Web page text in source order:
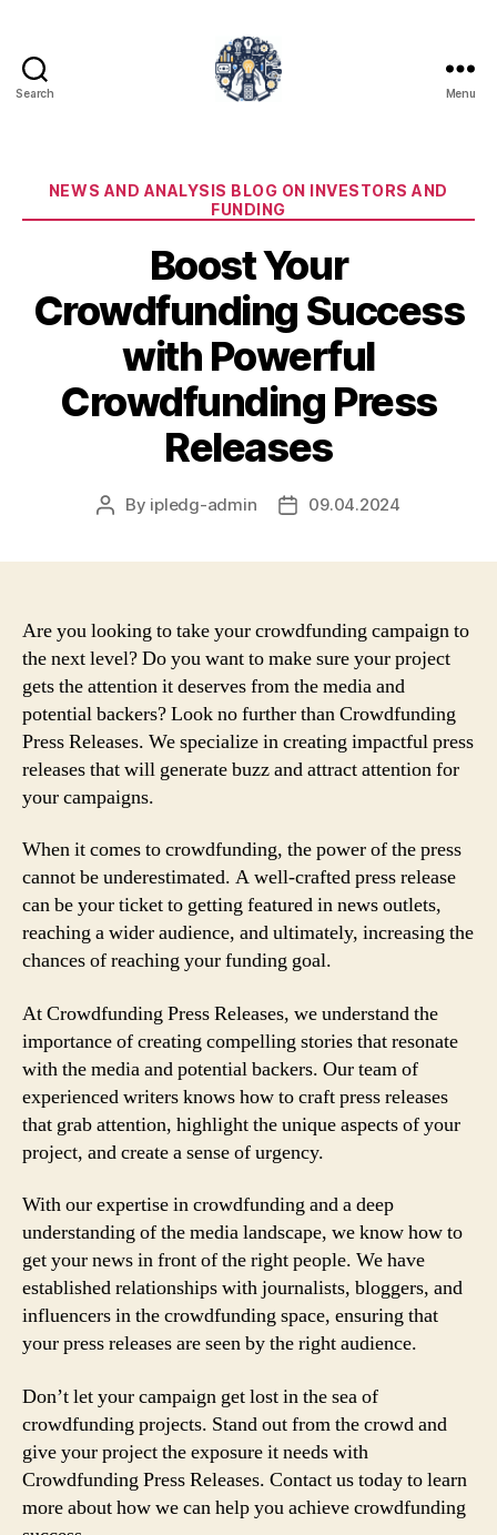
Search Menu
Categories
NEWS AND ANALYSIS BLOG ON INVESTORS AND
FUNDING
Boost Your
Crowdfunding Success
with Powerful
Crowdfunding Press
Releases
Post
By ipledg-admin
Post09.04.2024
Are you looking to take your crowdfunding campaign to
the next level? Do you want to make sure your project
gets the attention it deserves from the media and
potential backers? Look no further than Crowdfunding
Press Releases. We specialize in creating impactful press
releases that will generate buzz and attract attention for
your campaigns.
When it comes to crowdfunding, the power of the press
cannot be underestimated. A well-crafted press release
can be your ticket to getting featured in news outlets,
reaching a wider audience, and ultimately, increasing the
chances of reaching your funding goal.
At Crowdfunding Press Releases, we understand the
importance of creating compelling stories that resonate
with the media and potential backers. Our team of
experienced writers knows how to craft press releases
that grab attention, highlight the unique aspects of your
project, and create a sense of urgency.
With our expertise in crowdfunding and a deep
understanding of the media landscape, we know how to
get your news in front of the right people. We have
established relationships with journalists, bloggers, and
influencers in the crowdfunding space, ensuring that
your press releases are seen by the right audience.
Don’t let your campaign get lost in the sea of
crowdfunding projects. Stand out from the crowd and
give your project the exposure it needs with
Crowdfunding Press Releases. Contact us today to learn
more about how we can help you achieve crowdfunding